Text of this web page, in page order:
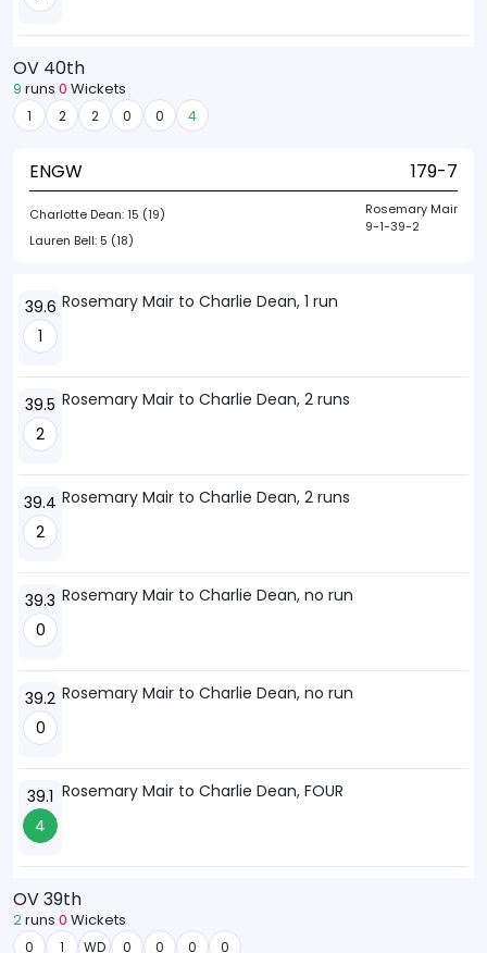
OV 40th
9 runs 0 Wickets
1 2 2 0 0 4
ENGW 179-7
Charlotte Dean:15 (19)
Lauren Bell:5 (18)
Rosemary Mair
9-1-39-2
39.6
1
Rosemary Mair to Charlie Dean, 1 run
39.5
2
Rosemary Mair to Charlie Dean, 2 runs
39.4
2
Rosemary Mair to Charlie Dean, 2 runs
39.3
0
Rosemary Mair to Charlie Dean, no run
39.2
0
Rosemary Mair to Charlie Dean, no run
39.1
4
Rosemary Mair to Charlie Dean, FOUR
OV 39th
2runs 0 Wickets
0 1 WD 0 0 0 0